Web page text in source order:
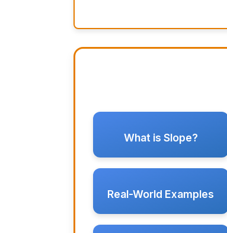
What is Slope?
Real-World Examples